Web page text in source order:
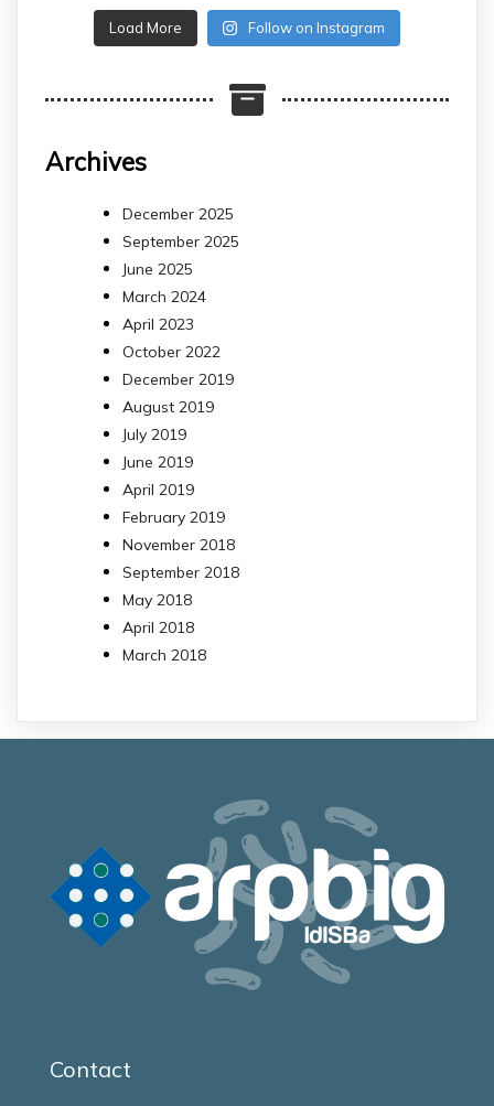
Load More Follow on Instagram
Archives
December 2025
September 2025
June 2025
March 2024
April 2023
October 2022
December 2019
August 2019
July 2019
June 2019
April 2019
February 2019
November 2018
September 2018
May 2018
April 2018
March 2018
Contact